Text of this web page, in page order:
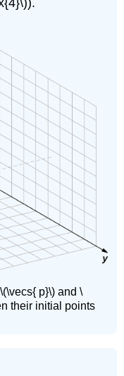
p}\) and \
their initial points